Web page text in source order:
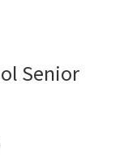
Senior